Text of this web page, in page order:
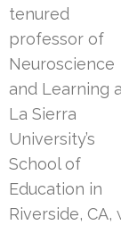
tenured
professor of
Neuroscience
and Learning
La Sierra
University’s
School of
Education in
Riverside,